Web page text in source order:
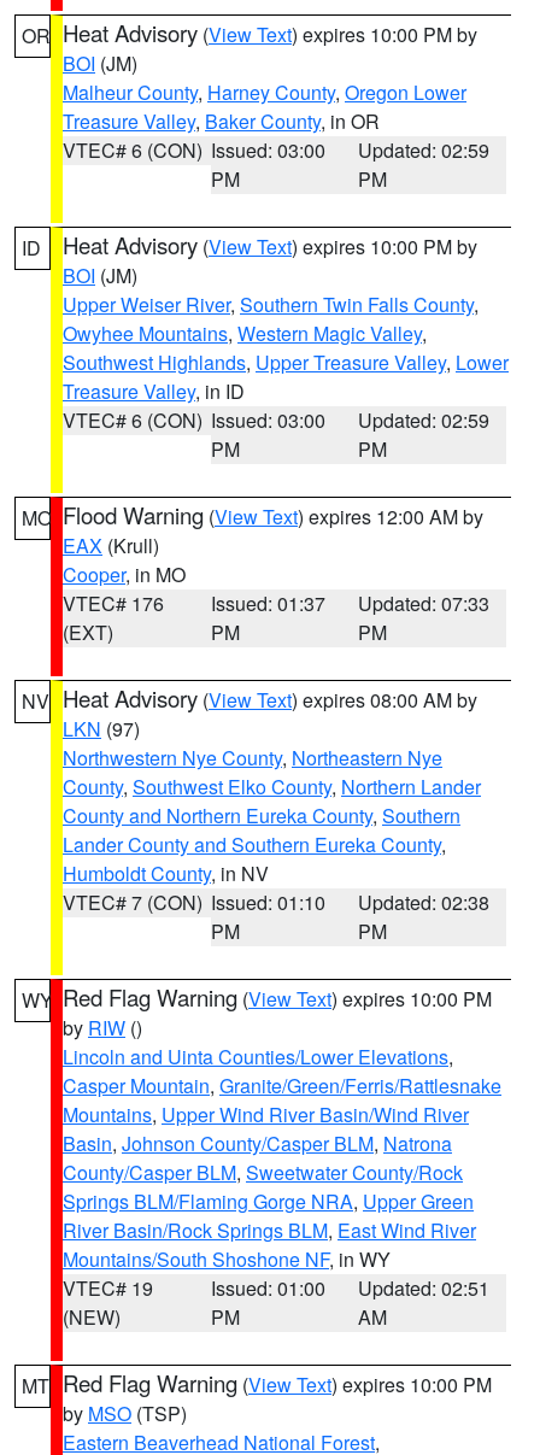
OR Heat Advisory (View Text) expires 10:00 PM by
BOI (JM)
Malheur County, Harney County, Oregon Lower
Treasure Valley, Baker County, in OR
VTEC# 6 (CON) Issued: 03:00
PM
Updated: 02:59
PM
ID Heat Advisory (View Text) expires 10:00 PM by
BOI (JM)
Upper Weiser River, Southern Twin Falls County,
Owyhee Mountains, Western Magic Valley,
Southwest Highlands, Upper Treasure Valley, Lower
Treasure Valley, in ID
VTEC# 6 (CON) Issued: 03:00
PM
Updated: 02:59
PM
MO Flood Warning (View Text) expires 12:00 AM by
EAX (Krull)
Cooper, in MO
VTEC# 176
(EXT)
Issued: 01:37
PM
Updated: 07:33
PM
NV Heat Advisory (View Text) expires 08:00 AM by
LKN (97)
Northwestern Nye County, Northeastern Nye
County, Southwest Elko County, Northern Lander
County and Northern Eureka County, Southern
Lander County and Southern Eureka County,
Humboldt County, in NV
VTEC# 7 (CON) Issued: 01:10
PM
Updated: 02:38
PM
WY Red Flag Warning (View Text) expires 10:00 PM
by RIW ()
Lincoln and Uinta Counties/Lower Elevations,
Casper Mountain, Granite/Green/Ferris/Rattlesnake
Mountains, Upper Wind River Basin/Wind River
Basin, Johnson County/Casper BLM, Natrona
County/Casper BLM, Sweetwater County/Rock
Springs BLM/Flaming Gorge NRA, Upper Green
River Basin/Rock Springs BLM, East Wind River
Mountains/South Shoshone NF, in WY
VTEC# 19
(NEW)
Issued: 01:00
PM
Updated: 02:51
AM
MT Red Flag Warning (View Text) expires 10:00 PM
by MSO (TSP)
Eastern Beaverhead National Forest,